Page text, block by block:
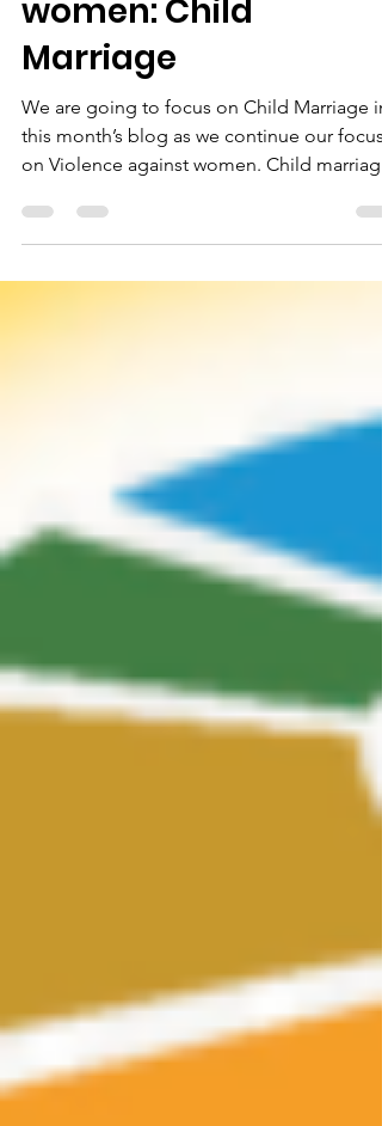
Violence against
women: Child
Marriage
We are going to focus on Child Marriage in
on Violence against women. Child marriage
is...